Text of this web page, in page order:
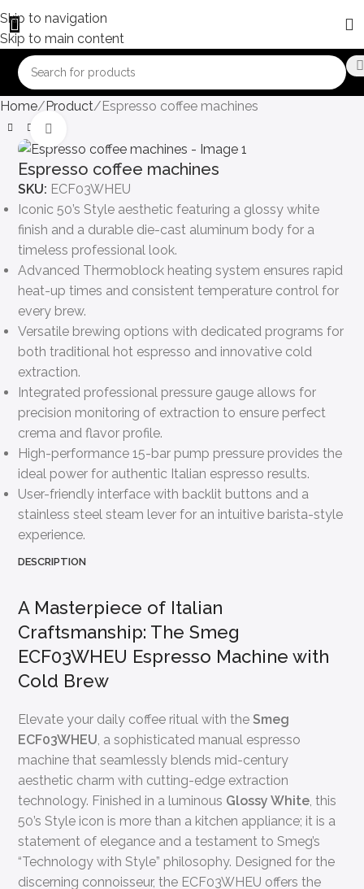
Skip to navigation
Skip to main content
Home Product Espresso coffee machines
Espresso coffee machines
SKU: ECF03WHEU
Iconic 50’s Style aesthetic featuring a glossy white
finish and a durable die-cast aluminum body for a
timeless professional look.
Advanced Thermoblock heating system ensures rapid
heat-up times and consistent temperature control for
every brew.
Versatile brewing options with dedicated programs for
both traditional hot espresso and innovative cold
extraction.
Integrated professional pressure gauge allows for
precision monitoring of extraction to ensure perfect
crema and flavor profile.
High-performance 15-bar pump pressure provides the
ideal power for authentic Italian espresso results.
User-friendly interface with backlit buttons and a
stainless steel steam lever for an intuitive barista-style
experience.
DESCRIPTION
A Masterpiece of Italian
Craftsmanship: The Smeg
ECF03WHEU Espresso Machine with
Cold Brew
Elevate your daily coffee ritual with theSmeg
ECF03WHEU, a sophisticated manual espresso
machine that seamlessly blends mid-century
aesthetic charm with cutting-edge extraction
technology. Finished in a luminous Glossy White, this
50’s Style icon is more than a kitchen appliance; it is a
statement of elegance and a testament to Smeg’s
“Technology with Style” philosophy. Designed for the
discerning connoisseur, the ECF03WHEU offers the